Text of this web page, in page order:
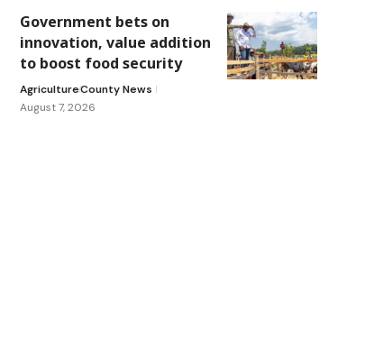
Government bets on
innovation, value addition
to boost food security
AgricultureCounty News
August 7, 2026